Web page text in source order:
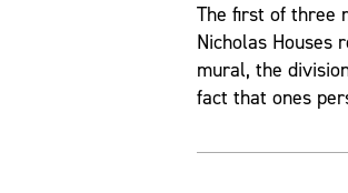
The first of three
Nicholas Houses
mural, the
fact that ones